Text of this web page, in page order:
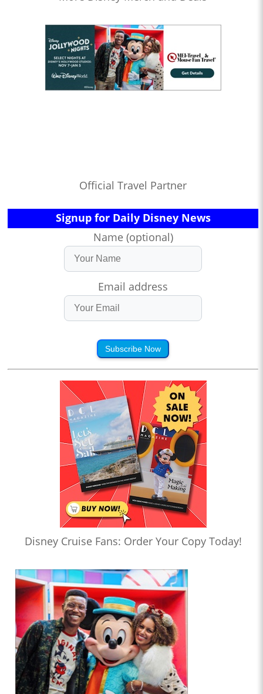
Official Travel Partner
Signup for Daily Disney News
Name (optional)
Email address
Subscribe Now
Disney Cruise Fans: Order Your Copy Today!